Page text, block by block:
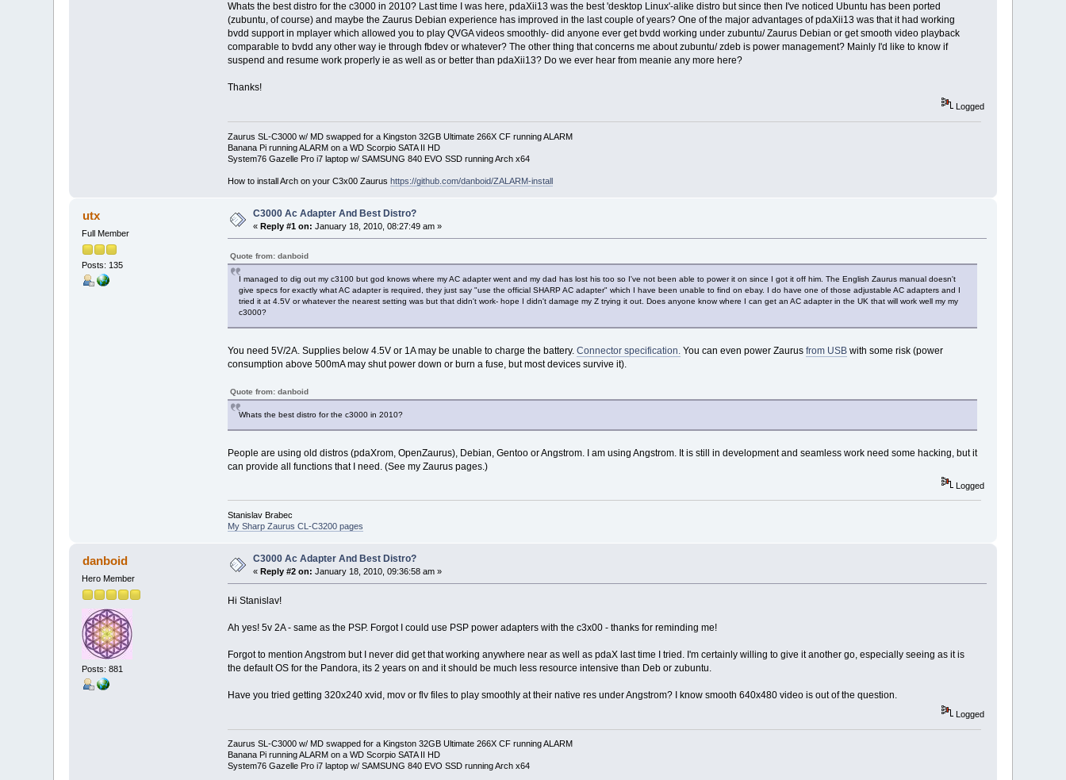
Whats the best distro for the c3000 in 2010? Last time I was here, pdaXii13 was the best 'desktop Linux'-alike distro but since then I've noticed Ubuntu has been ported
(zubuntu, of course) and maybe the Zaurus Debian experience has improved in the last couple of years? One of the major advantages of pdaXii13 was that it had working
bvdd support in mplayer which allowed you to play QVGA videos smoothly- did anyone ever get bvdd working under zubuntu/ Zaurus Debian or get smooth video playback
comparable to bvdd any other way ie through fbdev or whatever? The other thing that concerns me about zubuntu/ zdeb is power management? Mainly I'd like to know if
suspend and resume work properly ie as well as or better than pdaXii13? Do we ever hear from meanie any more here?
Thanks!
Logged
Zaurus SL-C3000 w/ MD swapped for a Kingston 32GB Ultimate 266X CF running ALARM
Banana Pi running ALARM on a WD Scorpio SATA II HD
System76 Gazelle Pro i7 laptop w/ SAMSUNG 840 EVO SSD running Arch x64
How to install Arch on your C3x00 Zaurus https://github.com/danboid/ZALARM-install
utx
Full Member
Posts: 135
C3000 Ac Adapter And Best Distro?
«Reply #1 on: January 18, 2010, 08:27:49 am »
Quote from: danboid
I managed to dig out my c3100 but god knows where my AC adapter went and my dad has lost his too so I've not been able to power it on since I got it off him. The English Zaurus manual doesn't
give specs for exactly what AC adapter is required, they just say "use the official SHARP AC adapter" which I have been unable to find on ebay. I do have one of those adjustable AC adapters and I
tried it at 4.5V or whatever the nearest setting was but that didn't work- hope I didn't damage my Z trying it out. Does anyone know where I can get an AC adapter in the UK that will work well my my
c3000?
You need 5V/2A. Supplies below 4.5V or 1A may be unable to charge the battery. Connector specification. You can even power Zaurus from USBwith some risk (power
consumption above 500mA may shut power down or burn a fuse, but most devices survive it).
Quote from: danboid
Whats the best distro for the c3000 in 2010?
People are using old distros (pdaXrom, OpenZaurus), Debian, Gentoo or Angstrom. I am using Angstrom. It is still in development and seamless work need some hacking, but it
can provide all functions that I need. (See my Zaurus pages.)
Logged
Stanislav Brabec
My Sharp Zaurus CL-C3200 pages
danboid
Hero Member
Posts: 881
C3000 Ac Adapter And Best Distro?
«Reply #2 on: January 18, 2010, 09:36:58 am »
Hi Stanislav!
Ah yes! 5v 2A - same as the PSP. Forgot I could use PSP power adapters with the c3x00 - thanks for reminding me!
Forgot to mention Angstrom but I never did get that working anywhere near as well as pdaX last time I tried. I'm certainly willing to give it another go, especially seeing as it is
the default OS for the Pandora, its 2 years on and it should be much less resource intensive than Deb or zubuntu.
Have you tried getting 320x240 xvid, mov or flv files to play smoothly at their native res under Angstrom? I know smooth 640x480 video is out of the question.
Logged
Zaurus SL-C3000 w/ MD swapped for a Kingston 32GB Ultimate 266X CF running ALARM
Banana Pi running ALARM on a WD Scorpio SATA II HD
System76 Gazelle Pro i7 laptop w/ SAMSUNG 840 EVO SSD running Arch x64